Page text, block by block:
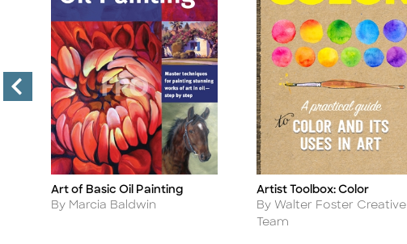
Title
Art of Basic Oil Painting
Author
By Marcia Baldwin
Title
Artist Toolbox: Color
Author
By Walter Foster Creative
Team